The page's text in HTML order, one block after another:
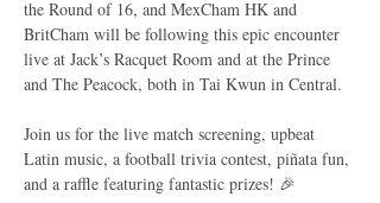
the Round of 16, and MexCham HK and
BritCham will be following this epic encounter
live at Jack’s Racquet Room and at the Prince
and The Peacock, both in Tai Kwun in Central.
Join us for the live match screening, upbeat
Latin music, a football trivia contest, piñata fun,
and a raffle featuring fantastic prizes! 🎉